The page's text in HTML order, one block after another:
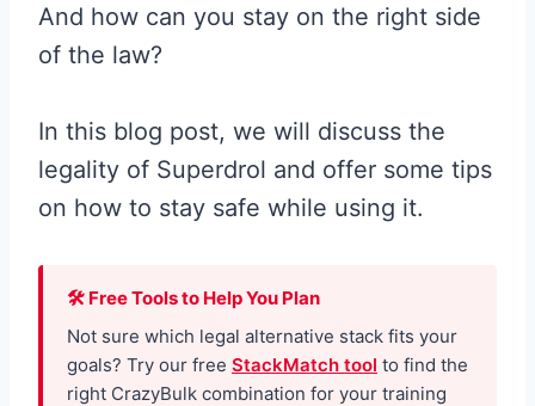
And how can you stay on the right side
of the law?
In this blog post, we will discuss the
legality of Superdrol and offer some tips
on how to stay safe while using it.
🛠 Free Tools to Help You Plan
Not sure which legal alternative stack fits your
goals? Try our free StackMatch tool to find the
right CrazyBulk combination for your training